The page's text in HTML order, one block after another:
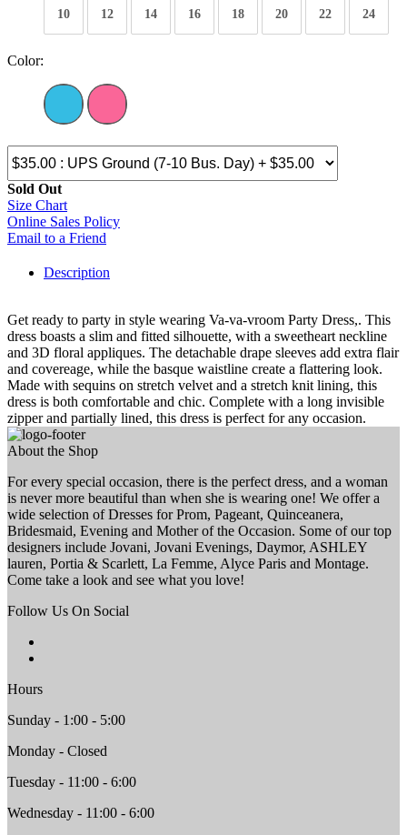
10 12 14 16 18 20 22 24
Color:
Sold Out
Size Chart
Online Sales Policy
Email to a Friend
Description
Get ready to party in style wearing Va-va-vroom Party Dress,. This
dress boasts a slim and fitted silhouette, with a sweetheart neckline
and 3D floral appliques. The detachable drape sleeves add extra flair
and covereage, while the basque waistline create a flattering look.
Made with sequins on stretch velvet and a stretch knit lining, this
dress is both comfortable and chic. Complete with a long invisible
zipper and partially lined, this dress is perfect for any occasion.
About the Shop
For every special occasion, there is the perfect dress, and a woman
is never more beautiful than when she is wearing one! We offer a
wide selection of Dresses for Prom, Pageant, Quinceanera,
Bridesmaid, Evening and Mother of the Occasion. Some of our top
designers include Jovani, Jovani Evenings, Daymor, ASHLEY
lauren, Portia & Scarlett, La Femme, Alyce Paris and Montage.
Come take a look and see what you love!
Follow Us On Social
Hours
Sunday - 1:00 - 5:00
Monday - Closed
Tuesday - 11:00 - 6:00
Wednesday - 11:00 - 6:00